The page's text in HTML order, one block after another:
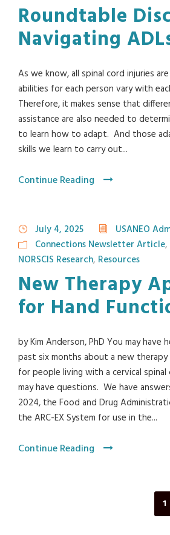
Roundtable
Navigating
As we know, all spinal cord injuries
abilities for each person vary with
Therefore, it makes sense that
assistance are also needed to
to learn how to adapt. And those
skills we learn to carry out...
Continue Reading
July 4, 2025
USANEO
Connections Newsletter Article,
NORSCIS Research, Resources
New Therapy
for Hand
by Kim Anderson, PhD You may have
past six months about a new
for people living with a cervical spinal
may have questions. We have
2024, the Food and Drug
the ARC-EX System for use in the...
Continue Reading
1